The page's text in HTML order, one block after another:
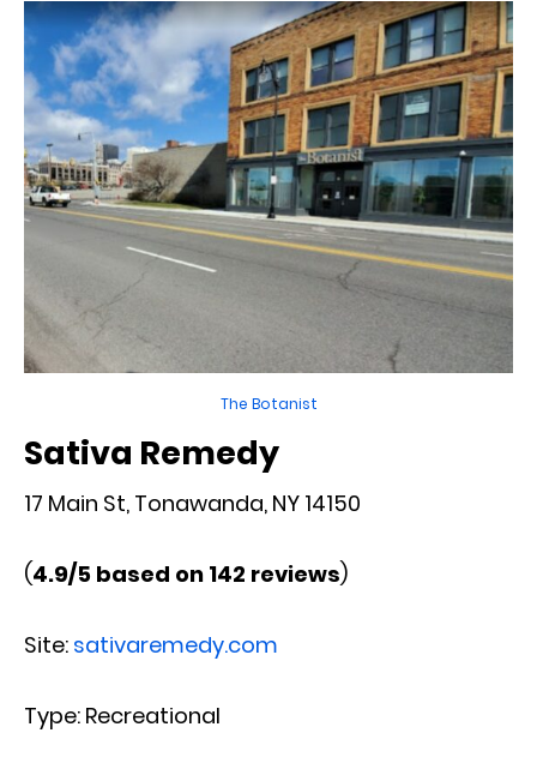
The Botanist
Sativa Remedy
17 Main St, Tonawanda, NY 14150
(4.9/5 based on 142 reviews)
Site: sativaremedy.com
Type: Recreational